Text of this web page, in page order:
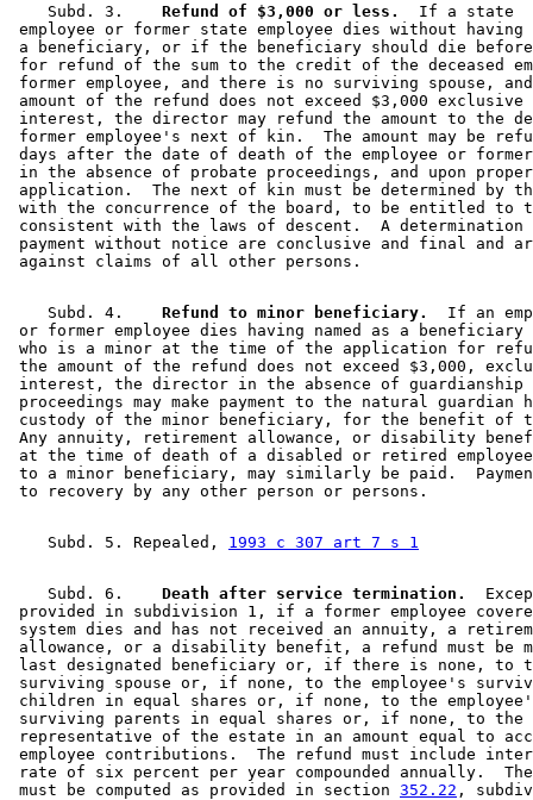
    Subd. 3.
  Refund of $3,000 or less.
  If a state
employee or former state employee dies without
a beneficiary, or if the beneficiary should die
for refund of the sum to the credit of the deceased
former employee, and there is no surviving spouse,
amount of the refund does not exceed $3,000
interest, the director may refund the amount to the
former employee's next of kin.  The amount may be
days after the date of death of the employee or
in the absence of probate proceedings, and upon
application.  The next of kin must be determined by
with the concurrence of the board, to be entitled to
consistent with the laws of descent.  A determination
payment without notice are conclusive and final and
    Subd. 4.
  Refund to minor beneficiary.
If an
or former employee dies having named as a
who is a minor at the time of the application for
the amount of the refund does not exceed $3,000,
interest, the director in the absence of
proceedings may make payment to the natural guardian
custody of the minor beneficiary, for the benefit
Any annuity, retirement allowance, or disability
at the time of death of a disabled or retired
to a minor beneficiary, may similarly be paid.
    Subd. 5. Repealed,
1993 c 307 art 7 s 1
    Subd. 6.
  Death after service termination.
provided in subdivision 1, if a former employee
system dies and has not received an annuity, a
allowance, or a disability benefit, a refund must be
last designated beneficiary or, if there is none, to
surviving spouse or, if none, to the employee's
children in equal shares or, if none, to the
surviving parents in equal shares or, if none, to the
representative of the estate in an amount equal to
employee contributions.  The refund must include
rate of six percent per year compounded annually.
must be computed as provided in section 352.22